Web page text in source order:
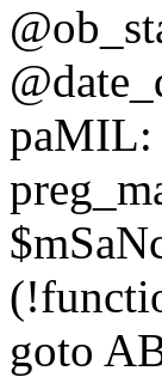
paMIL:
goto